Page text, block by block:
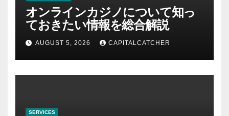
オンラインカジノについて知っ
ておきたい情報を総合解説
AUGUST 5, 2026 CAPITALCATCHER
SERVICES